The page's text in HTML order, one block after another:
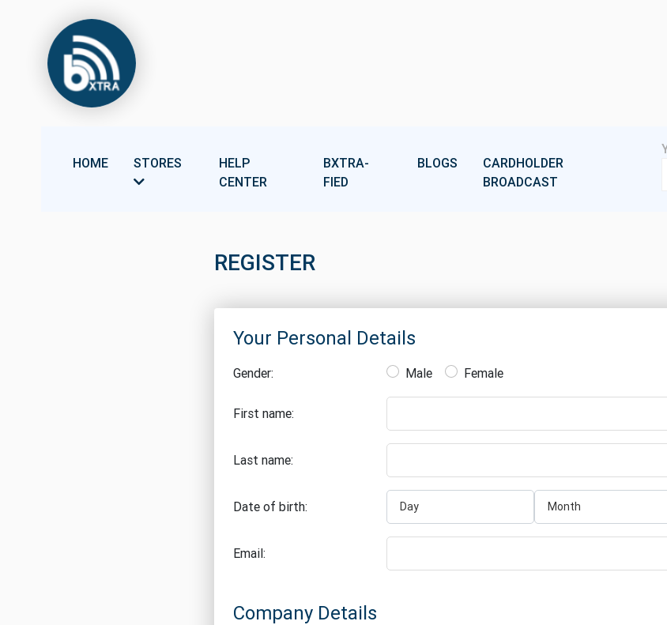
HOME STORES
HELP
CENTER
BXTRA-
FIED
BLOGS
CARDHOLDER
BROADCAST
REGISTER
Your Personal Details
Gender: Male Female
First name:
Last name:
Date of birth:
Email:
Company Details